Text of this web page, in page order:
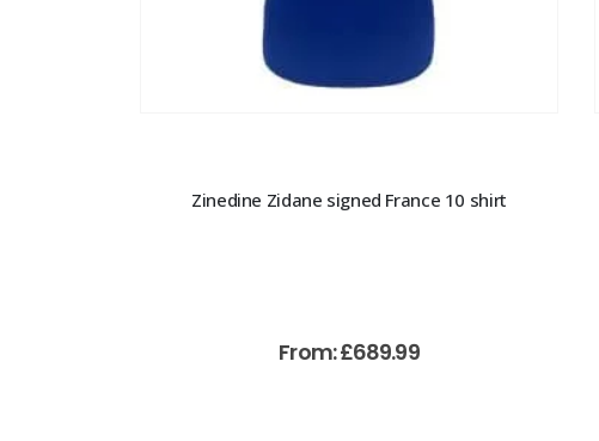
Zinedine Zidane signed France 10 shirt
From:£689.99